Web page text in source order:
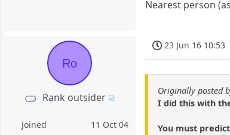
Nearest person
Ro
Rank outsider
Joined
11 Oct 04
23 Jun 16 10:53
Originally posted
I did this with
You must